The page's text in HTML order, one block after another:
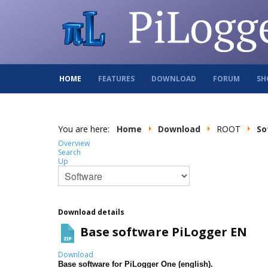
HOME FEATURES DOWNLOAD FORUM
You are here: Home Download ROOT
Overview
Search
Up
Download details
Base software PiLogger EN
Download
Base software for PiLogger One (english).